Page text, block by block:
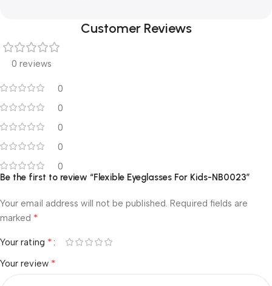
Customer Reviews
0 reviews
0
0
0
0
0
Be the first to review “Flexible Eyeglasses For Kids-NB0023”
Your email address will not be published. Required fields are
marked *
Your rating *
Your review *